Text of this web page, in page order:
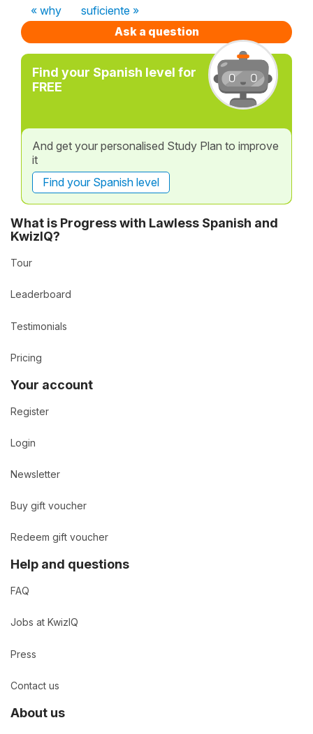
« why
suficiente »
Ask a question
Find your Spanish level for
FREE
And get your personalised Study Plan to improve
it
Find your Spanish level
What is Progress with Lawless Spanish and
KwizIQ?
Tour
Leaderboard
Testimonials
Pricing
Your account
Register
Login
Newsletter
Buy gift voucher
Redeem gift voucher
Help and questions
FAQ
Jobs at KwizIQ
Press
Contact us
About us